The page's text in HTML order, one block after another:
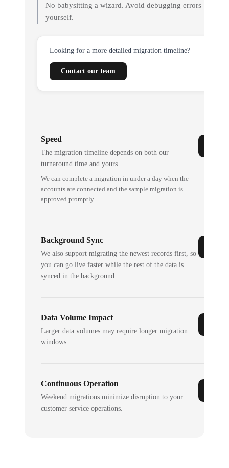
No babysitting a wizard. Avoid debugging errors
yourself.
Looking for a more detailed migration timeline?
Contact our team
Speed
The migration timeline depends on both our
turnaround time and yours.
We can complete a migration in under a day when the
accounts are connected and the sample migration is
approved promptly.
Background Sync
We also support migrating the newest records first, so
you can go live faster while the rest of the data is
synced in the background.
Data Volume Impact
Larger data volumes may require longer migration
windows.
Continuous Operation
Weekend migrations minimize disruption to your
customer service operations.